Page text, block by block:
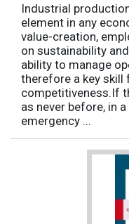
Industrial
element in any
value-creation,
on sustainability
ability to manage
therefore a key skill
competitiveness.If
as never before, in
emergency ...